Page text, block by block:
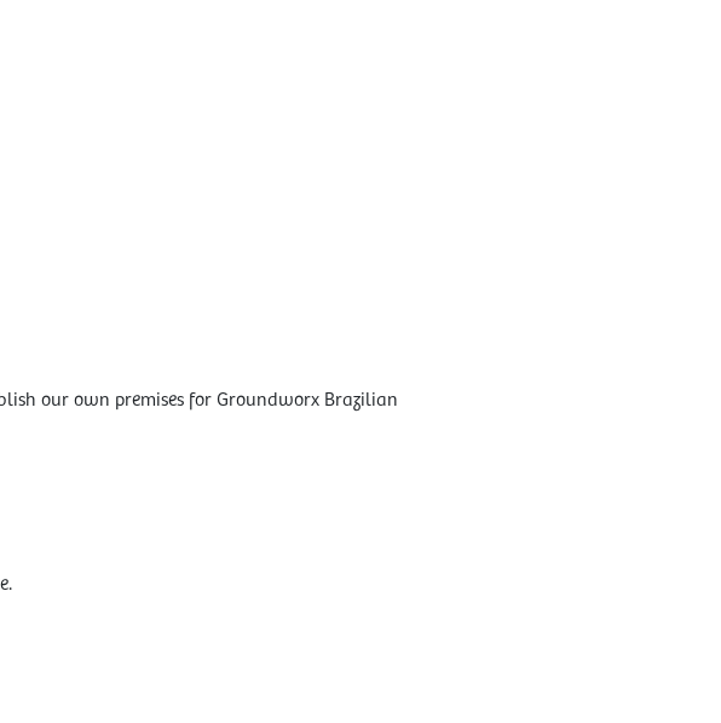
our own premises for Groundworx Brazilian